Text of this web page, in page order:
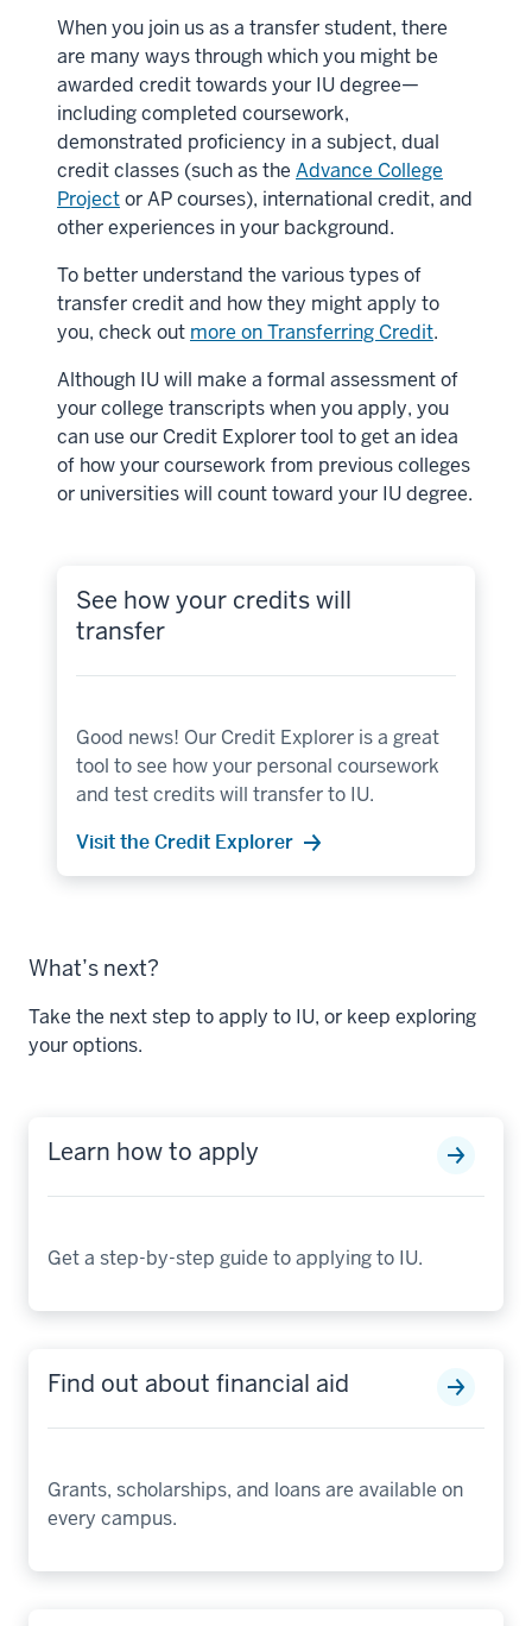
When you join us as a transfer student, there
are many ways through which you might be
awarded credit towards your IU degree—
including completed coursework,
demonstrated proficiency in a subject, dual
credit classes (such as the Advance College
Projector AP courses), international credit, and
other experiences in your background.
To better understand the various types of
transfer credit and how they might apply to
you, check out more on Transferring Credit.
Although IU will make a formal assessment of
your college transcripts when you apply, you
can use our Credit Explorer tool to get an idea
of how your coursework from previous colleges
or universities will count toward your IU degree.
See how your credits will
transfer
Good news! Our Credit Explorer is a great
tool to see how your personal coursework
and test credits will transfer to IU.
Visit the Credit Explorer
What’s next?
Take the next step to apply to IU, or keep exploring
your options.
Learn how to apply
Get a step-by-step guide to applying to IU.
Find out about financial aid
Grants, scholarships, and loans are available on
every campus.